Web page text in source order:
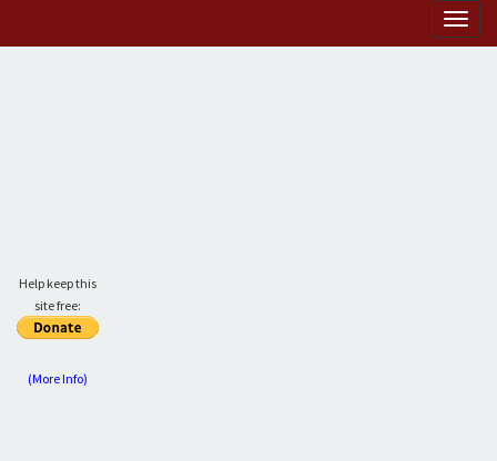
Help keep this
site free:
(More Info)